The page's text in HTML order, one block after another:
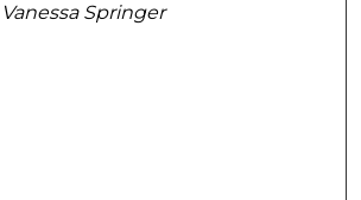
Vanessa Springer